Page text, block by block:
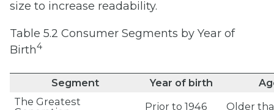
size to increase readability.
Table 5.2 Consumer Segments by Year of
Birth4
Segment Year of birth
The Greatest
Prior to 1946
Older